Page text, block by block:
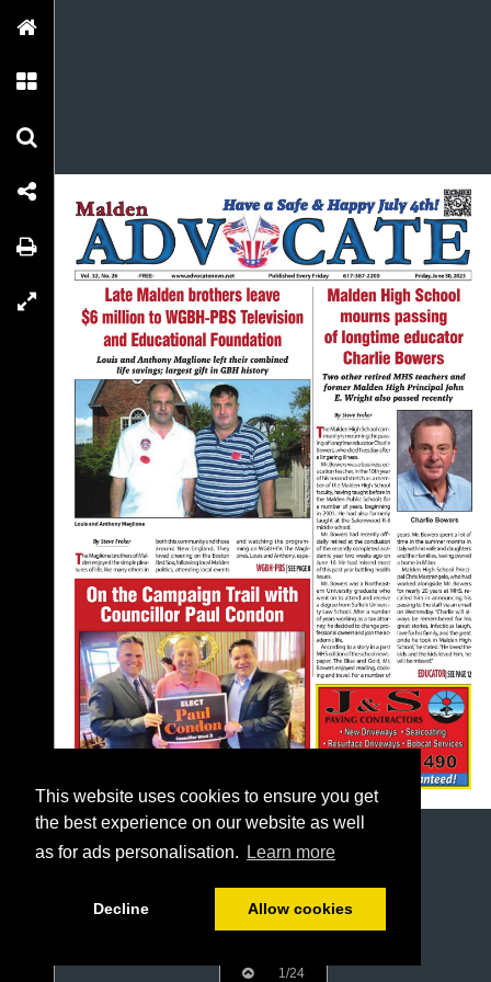
This website uses cookies to ensure you get
the best experience on our website as well
as for ads personalisation.
Learn more
Decline Allow cookies
1/24